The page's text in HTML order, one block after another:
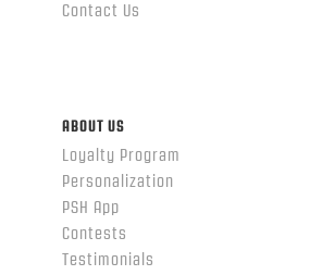
Contact Us
ABOUT US
Loyalty Program
Personalization
PSH App
Contests
Testimonials